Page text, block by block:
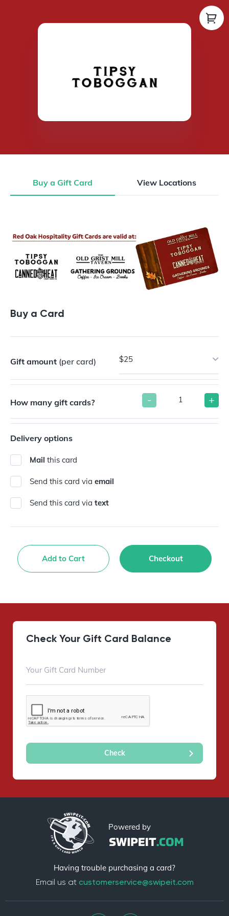
Buy a Gift Card View Locations
Buy a Card
Gift amount (per card) $25
How many gift cards? - +
Delivery options
Mail this card
Send this card via email
Send this card via text
Add to Cart Checkout
Check Your Gift Card Balance
Powered by
Having trouble purchasing a card?
Email us at customerservice@swipeit.com